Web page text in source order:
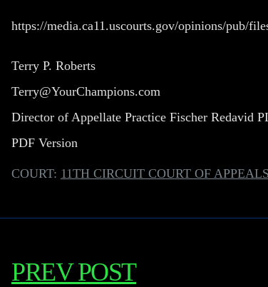
https://media.ca11.uscourts.gov/opinions/pub/
Terry P. Roberts
Terry@YourChampions.com
Director of Appellate Practice Fischer Redavid
PDF Version
COURT: 11TH CIRCUIT COURT OF APPEALS
PREV POST